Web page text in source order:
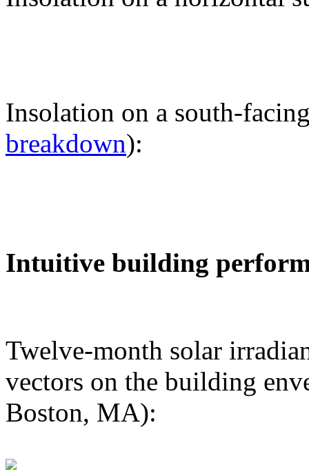
Insolation on a south-
breakdown):
Intuitive building
Twelve-month solar
vectors on the building
Boston, MA):